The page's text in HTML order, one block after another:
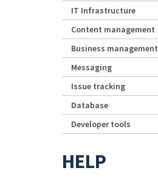
IT Infrastructure
Content management
Business management
Messaging
Issue tracking
Database
Developer tools
HELP